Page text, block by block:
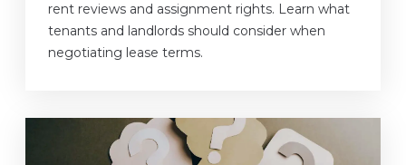
rent reviews and assignment rights. Learn what
tenants and landlords should consider when
negotiating lease terms.